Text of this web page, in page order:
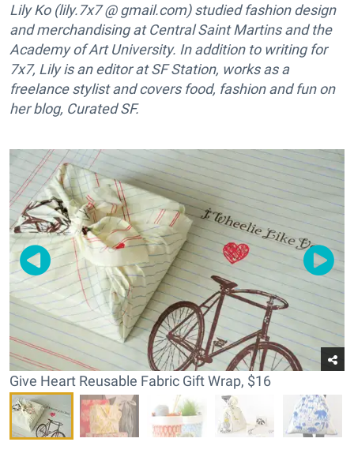
Lily Ko (lily.7x7 @ gmail.com) studied fashion design
and merchandising at Central Saint Martins and the
Academy of Art University. In addition to writing for
7x7, Lily is an editor at SF Station, works as a
freelance stylist and covers food, fashion and fun on
her blog, Curated SF.
Give Heart Reusable Fabric Gift Wrap, $16